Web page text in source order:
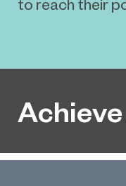
to reach their